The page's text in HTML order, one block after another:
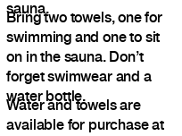
sauna.
Bring two towels, one for
swimming and one to sit
on in the sauna. Don’t
forget swimwear and a
water bottle.
Water and towels are
available for purchase at